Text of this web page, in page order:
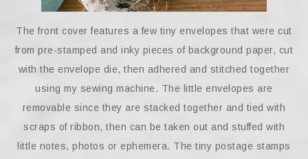
The front cover features a few tiny envelopes that were cut
from pre-stamped and inky pieces of background paper, cut
with the envelope die, then adhered and stitched together
using my sewing machine. The little envelopes are
removable since they are stacked together and tied with
scraps of ribbon, then can be taken out and stuffed with
little notes, photos or ephemera. The tiny postage stamps